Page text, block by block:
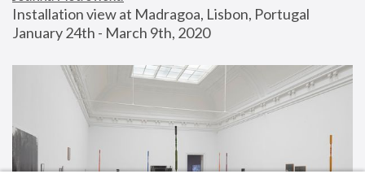
Installation view at Madragoa, Lisbon, Portugal
January 24th - March 9th, 2020